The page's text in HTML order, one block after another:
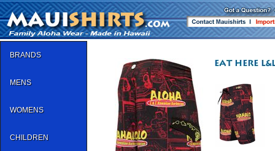
BRANDS
MENS
WOMENS
CHILDREN